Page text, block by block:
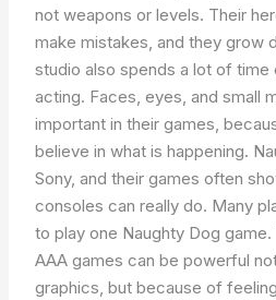
not weapons or levels. Their
make mistakes, and they grow
studio also spends a lot of time
acting. Faces, eyes, and small
important in their games,
believe in what is happening.
Sony, and their games often
consoles can really do. Many
to play one Naughty Dog
AAA games can be powerful
graphics, but because of